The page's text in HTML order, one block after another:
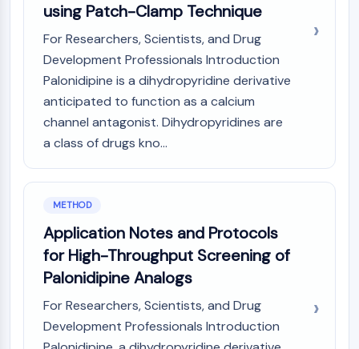
VAP-1
CD74
Fc Receptor (FcR)
AIM2
CD2
Glycoprotein VI
Osteopontin
Programmed Cell Death 4 (PDCD4)
S100 Protein
C-type Lectin-like Receptors (CTLRs)
E-Selectin
CD20
DOCK
Scavenger Receptor Class B type I (SR-
BI）
Tim3
using Patch-Clamp Technique
For Researchers, Scientists, and Drug
Development Professionals Introduction
Palonidipine is a dihydropyridine derivative
anticipated to function as a calcium
channel antagonist. Dihydropyridines are
a class of drugs kno...
METHOD
Application Notes and Protocols
for High-Throughput Screening of
Palonidipine Analogs
For Researchers, Scientists, and Drug
Development Professionals Introduction